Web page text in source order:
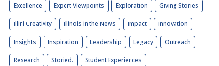
Excellence Expert Viewpoints Exploration Giving Stories
Illini Creativity Illinois in the News Impact Innovation
Insights Inspiration Leadership Legacy Outreach
Research Storied. Student Experiences